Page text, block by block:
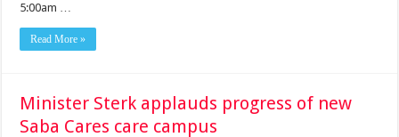
5:00am …
Read More »
Minister Sterk applauds progress of new
Saba Cares care campus